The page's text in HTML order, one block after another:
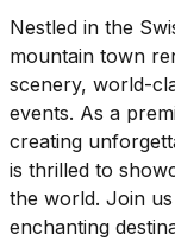
Nestled in the
mountain town
scenery, world-
events. As a
creating
is thrilled to
the world. Join
enchanting